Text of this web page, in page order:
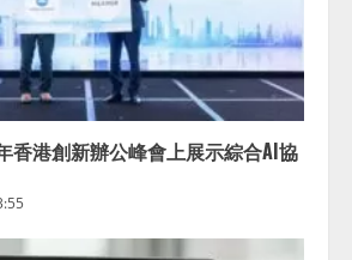
香港創新辦公峰會上展示綜合AI協